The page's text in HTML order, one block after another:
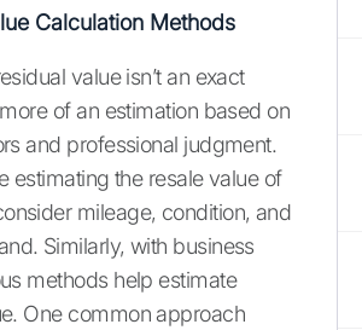
Calculation Methods
value isn’t an exact
of an estimation based on
and professional judgment.
estimating the resale value of
mileage, condition, and
Similarly, with business
methods help estimate
One common approach